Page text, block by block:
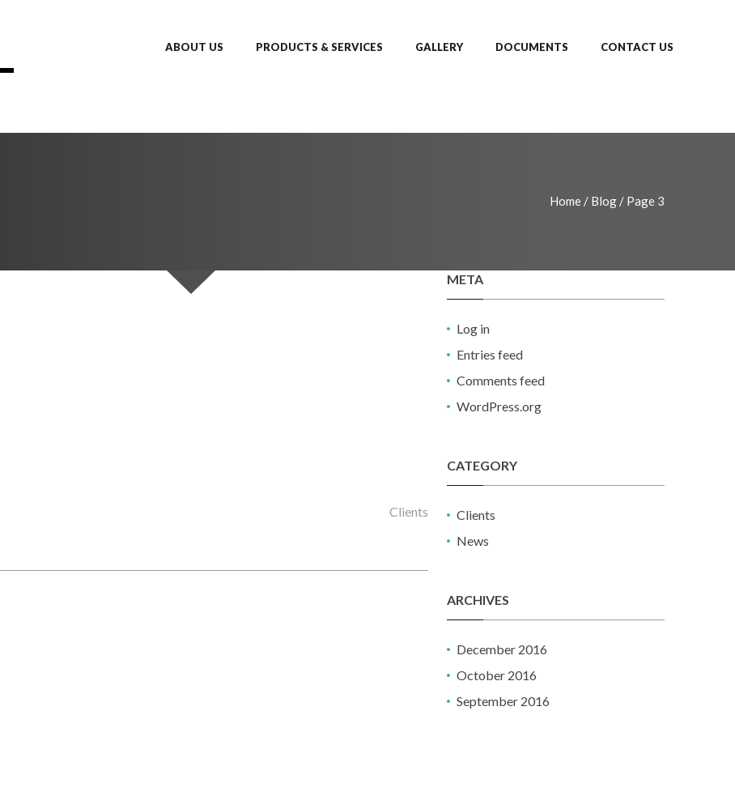
ABOUT US PRODUCTS & SERVICES GALLERY DOCUMENTS CONTACT US
Home / Blog / Page 3
Clients
META
Log in
Entries feed
Comments feed
WordPress.org
CATEGORY
Clients
News
ARCHIVES
December 2016
October 2016
September 2016